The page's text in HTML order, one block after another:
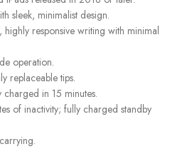
sleek, minimalist design.
responsive writing with minimal
operation.
replaceable tips.
charged in 15 minutes.
of inactivity; fully charged standby